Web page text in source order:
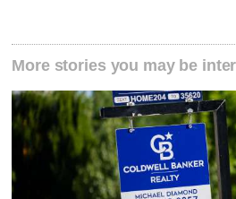
More stories you may be